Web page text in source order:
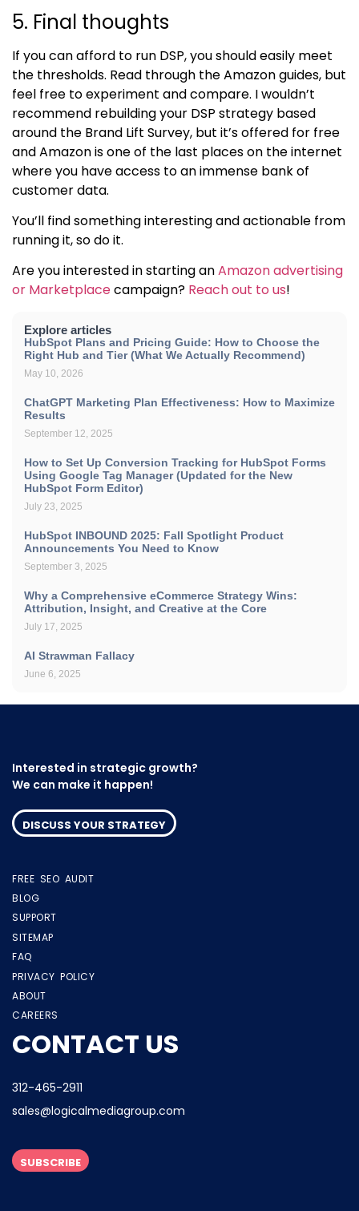
5. Final thoughts
If you can afford to run DSP, you should easily meet
the thresholds. Read through the Amazon guides, but
feel free to experiment and compare. I wouldn’t
recommend rebuilding your DSP strategy based
around the Brand Lift Survey, but it’s offered for free
and Amazon is one of the last places on the internet
where you have access to an immense bank of
customer data.
You’ll find something interesting and actionable from
running it, so do it.
Are you interested in starting anAmazon advertising
or Marketplacecampaign? Reach out to us!
Explore articles
HubSpot Plans and Pricing Guide: How to Choose the
Right Hub and Tier (What We Actually Recommend)
May 10, 2026
ChatGPT Marketing Plan Effectiveness: How to Maximize
Results
September 12, 2025
How to Set Up Conversion Tracking for HubSpot Forms
Using Google Tag Manager (Updated for the New
HubSpot Form Editor)
July 23, 2025
HubSpot INBOUND 2025: Fall Spotlight Product
Announcements You Need to Know
September 3, 2025
Why a Comprehensive eCommerce Strategy Wins:
Attribution, Insight, and Creative at the Core
July 17, 2025
AI Strawman Fallacy
June 6, 2025
Interested in strategic growth?
We can make it happen!
DISCUSS YOUR STRATEGY
FREE SEO AUDIT
BLOG
SUPPORT
SITEMAP
FAQ
PRIVACY POLICY
ABOUT
CAREERS
CONTACT US
312-465-2911
sales@logicalmediagroup.com
SUBSCRIBE